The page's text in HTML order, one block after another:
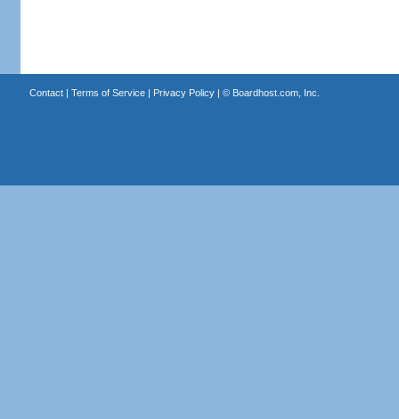
Contact| Terms of Service| Privacy Policy| © Boardhost.com, Inc.